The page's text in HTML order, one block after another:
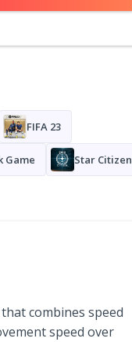
FIFA 23
Game Star Citizen
combines speed
speed over